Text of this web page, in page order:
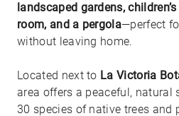
landscaped gardens,
room, and a pergola—perfect
without leaving home.
Located next to La Victoria
area offers a peaceful, natural
30 species of native trees and